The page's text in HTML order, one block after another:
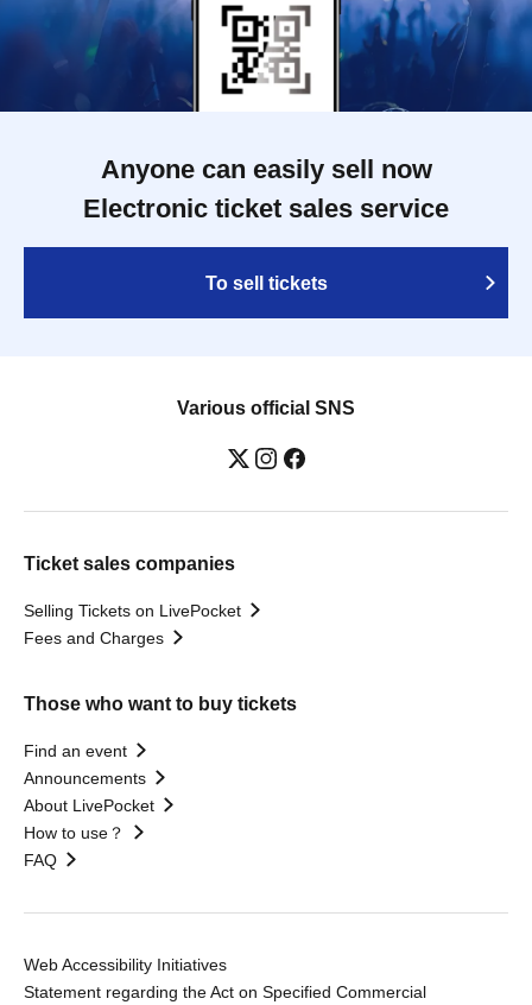
Anyone can easily sell now
Electronic ticket sales service
To sell tickets
Various official SNS
Ticket sales companies
Selling Tickets on LivePocket
Fees and Charges
Those who want to buy tickets
Find an event
Announcements
About LivePocket
How to use？
FAQ
Web Accessibility Initiatives
Statement regarding the Act on Specified Commercial